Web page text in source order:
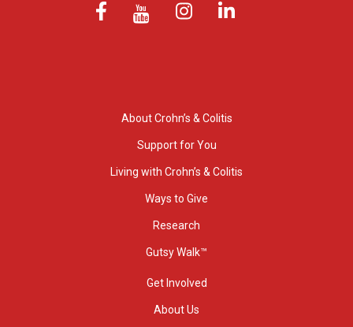
About Crohn’s & Colitis
Support for You
Living with Crohn’s & Colitis
Ways to Give
Research
Gutsy Walk™
Get Involved
About Us